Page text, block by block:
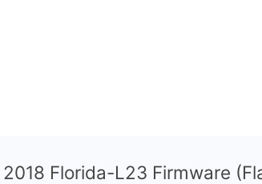
Florida-L23 Firmware